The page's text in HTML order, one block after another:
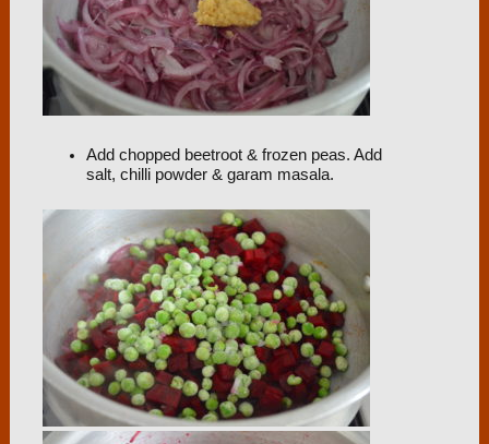
Add chopped beetroot & frozen peas. Add
salt, chilli powder & garam masala.